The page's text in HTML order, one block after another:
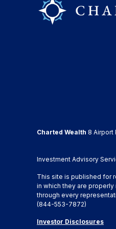
Charted Wealth 8 Airport
Investment Advisory
This site is published for
in which they are
through every
(844-553-7872)
Investor Disclosures